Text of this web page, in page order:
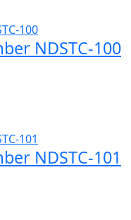
NDSTC-100
NDSTC-101